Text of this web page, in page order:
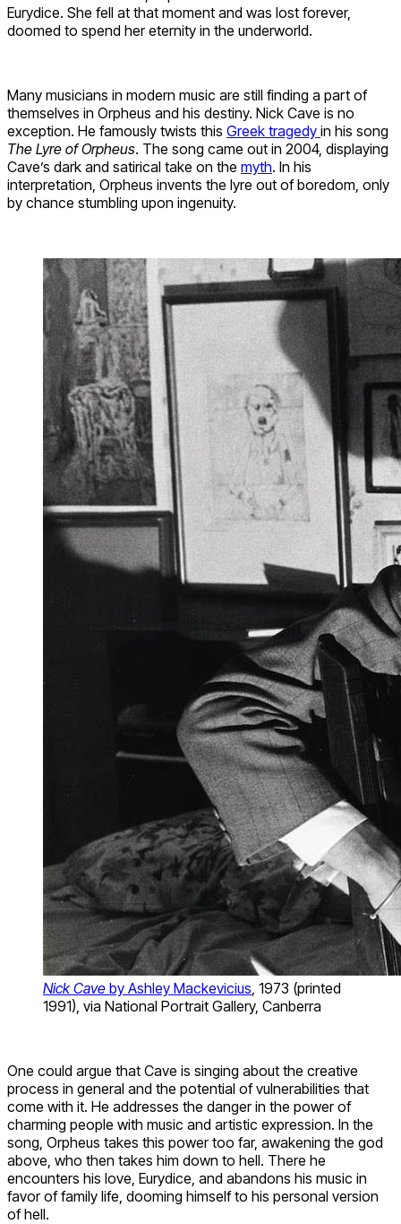
Eurydice. She fell at that moment and was lost forever,
doomed to spend her eternity in the underworld.
Many musicians in modern music are still finding a part of
themselves in Orpheus and his destiny. Nick Cave is no
exception. He famously twists this Greek tragedy in his song
The Lyre of Orpheus. The song came out in 2004, displaying
Cave’s dark and satirical take on the myth. In his
interpretation, Orpheus invents the lyre out of boredom, only
by chance stumbling upon ingenuity.
Nick Cave by Ashley Mackevicius , 1973 (printed
1991), via National Portrait Gallery, Canberra
One could argue that Cave is singing about the creative
process in general and the potential of vulnerabilities that
come with it. He addresses the danger in the power of
charming people with music and artistic expression. In the
song, Orpheus takes this power too far, awakening the god
above, who then takes him down to hell. There he
encounters his love, Eurydice, and abandons his music in
favor of family life, dooming himself to his personal version
of hell.